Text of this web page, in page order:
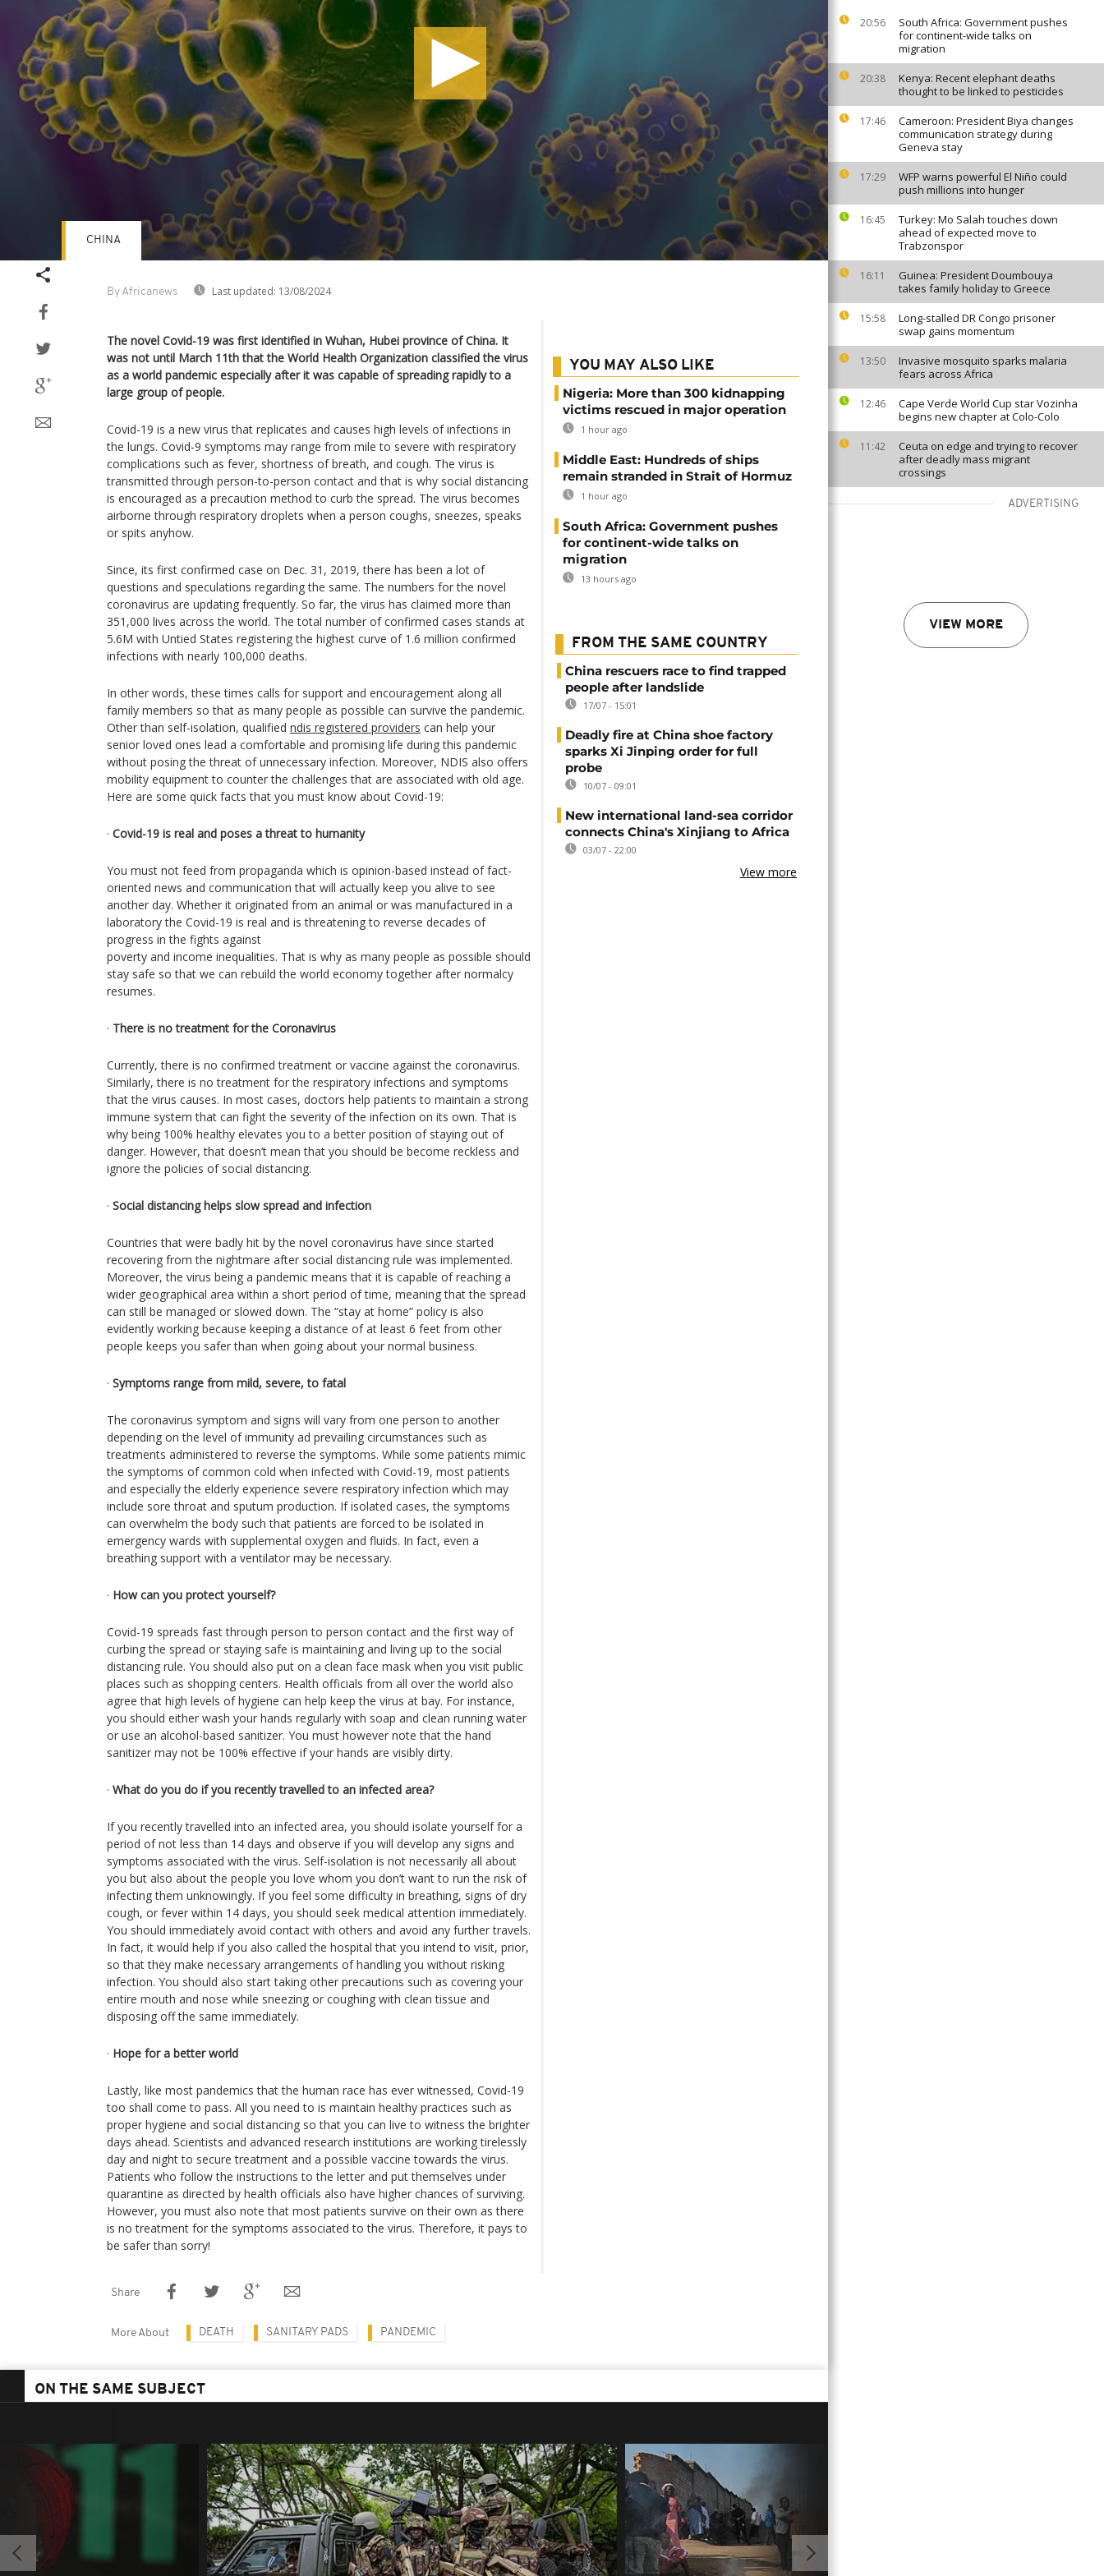
20:56
South Africa: Government pushes
for continent-wide talks on
migration
20:38
Kenya: Recent elephant deaths
thought to be linked to pesticides
17:46
Cameroon: President Biya changes
communication strategy during
Geneva stay
17:29
WFP warns powerful El Niño could
push millions into hunger
16:45
Turkey: Mo Salah touches down
ahead of expected move to
Trabzonspor
16:11
Guinea: President Doumbouya
takes family holiday to Greece
15:58
Long-stalled DR Congo prisoner
swap gains momentum
13:50
Invasive mosquito sparks malaria
fears across Africa
12:46
Cape Verde World Cup star Vozinha
begins new chapter at Colo-Colo
11:42
Ceuta on edge and trying to recover
after deadly mass migrant
crossings
ADVERTISING
VIEW MORE
By Africanews Last updated: 13/08/2024
CHINA
The novel Covid-19 was first identified in Wuhan, Hubei province of China. It
was not until March 11th that the World Health Organization classified the virus
as a world pandemic especially after it was capable of spreading rapidly to a
large group of people.
Covid-19 is a new virus that replicates and causes high levels of infections in
the lungs. Covid-9 symptoms may range from mile to severe with respiratory
complications such as fever, shortness of breath, and cough. The virus is
transmitted through person-to-person contact and that is why social distancing
is encouraged as a precaution method to curb the spread. The virus becomes
airborne through respiratory droplets when a person coughs, sneezes, speaks
or spits anyhow.
Since, its first confirmed case on Dec. 31, 2019, there has been a lot of
questions and speculations regarding the same. The numbers for the novel
coronavirus are updating frequently. So far, the virus has claimed more than
351,000 lives across the world. The total number of confirmed cases stands at
5.6M with Untied States registering the highest curve of 1.6 million confirmed
infections with nearly 100,000 deaths.
In other words, these times calls for support and encouragement along all
family members so that as many people as possible can survive the pandemic.
Other than self-isolation, qualified ndis registered providers can help your
senior loved ones lead a comfortable and promising life during this pandemic
without posing the threat of unnecessary infection. Moreover, NDIS also offers
mobility equipment to counter the challenges that are associated with old age.
Here are some quick facts that you must know about Covid-19:
· Covid-19 is real and poses a threat to humanity
You must not feed from propaganda which is opinion-based instead of fact-
oriented news and communication that will actually keep you alive to see
another day. Whether it originated from an animal or was manufactured in a
laboratory the Covid-19 is real and is threatening to reverse decades of
progress in the fights against
poverty and income inequalities. That is why as many people as possible should
stay safe so that we can rebuild the world economy together after normalcy
resumes.
· There is no treatment for the Coronavirus
Currently, there is no confirmed treatment or vaccine against the coronavirus.
Similarly, there is no treatment for the respiratory infections and symptoms
that the virus causes. In most cases, doctors help patients to maintain a strong
immune system that can fight the severity of the infection on its own. That is
why being 100% healthy elevates you to a better position of staying out of
danger. However, that doesn’t mean that you should be become reckless and
ignore the policies of social distancing.
· Social distancing helps slow spread and infection
Countries that were badly hit by the novel coronavirus have since started
recovering from the nightmare after social distancing rule was implemented.
Moreover, the virus being a pandemic means that it is capable of reaching a
wider geographical area within a short period of time, meaning that the spread
can still be managed or slowed down. The “stay at home” policy is also
evidently working because keeping a distance of at least 6 feet from other
people keeps you safer than when going about your normal business.
· Symptoms range from mild, severe, to fatal
The coronavirus symptom and signs will vary from one person to another
depending on the level of immunity ad prevailing circumstances such as
treatments administered to reverse the symptoms. While some patients mimic
the symptoms of common cold when infected with Covid-19, most patients
and especially the elderly experience severe respiratory infection which may
include sore throat and sputum production. If isolated cases, the symptoms
can overwhelm the body such that patients are forced to be isolated in
emergency wards with supplemental oxygen and fluids. In fact, even a
breathing support with a ventilator may be necessary.
· How can you protect yourself?
Covid-19 spreads fast through person to person contact and the first way of
curbing the spread or staying safe is maintaining and living up to the social
distancing rule. You should also put on a clean face mask when you visit public
places such as shopping centers. Health officials from all over the world also
agree that high levels of hygiene can help keep the virus at bay. For instance,
you should either wash your hands regularly with soap and clean running water
or use an alcohol-based sanitizer. You must however note that the hand
sanitizer may not be 100% effective if your hands are visibly dirty.
· What do you do if you recently travelled to an infected area?
If you recently travelled into an infected area, you should isolate yourself for a
period of not less than 14 days and observe if you will develop any signs and
symptoms associated with the virus. Self-isolation is not necessarily all about
you but also about the people you love whom you don’t want to run the risk of
infecting them unknowingly. If you feel some difficulty in breathing, signs of dry
cough, or fever within 14 days, you should seek medical attention immediately.
You should immediately avoid contact with others and avoid any further travels.
In fact, it would help if you also called the hospital that you intend to visit, prior,
so that they make necessary arrangements of handling you without risking
infection. You should also start taking other precautions such as covering your
entire mouth and nose while sneezing or coughing with clean tissue and
disposing off the same immediately.
· Hope for a better world
Lastly, like most pandemics that the human race has ever witnessed, Covid-19
too shall come to pass. All you need to is maintain healthy practices such as
proper hygiene and social distancing so that you can live to witness the brighter
days ahead. Scientists and advanced research institutions are working tirelessly
day and night to secure treatment and a possible vaccine towards the virus.
Patients who follow the instructions to the letter and put themselves under
quarantine as directed by health officials also have higher chances of surviving.
However, you must also note that most patients survive on their own as there
is no treatment for the symptoms associated to the virus. Therefore, it pays to
be safer than sorry!
YOU MAY ALSO LIKE
Nigeria: More than 300 kidnapping
victims rescued in major operation
1 hour ago
Middle East: Hundreds of ships
remain stranded in Strait of Hormuz
1 hour ago
South Africa: Government pushes
for continent-wide talks on
migration
13 hours ago
FROM THE SAME COUNTRY
China rescuers race to find trapped
people after landslide
17/07 - 15:01
Deadly fire at China shoe factory
sparks Xi Jinping order for full
probe
10/07 - 09:01
New international land-sea corridor
connects China's Xinjiang to Africa
03/07 - 22:00
View more
Share
More About DEATH SANITARY PADS PANDEMIC
ON THE SAME SUBJECT